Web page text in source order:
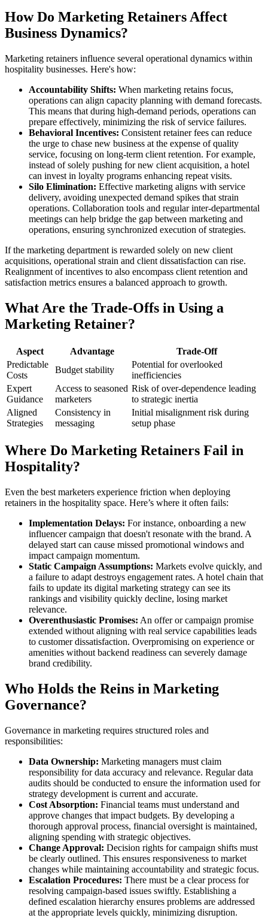
How Do Marketing Retainers Affect
Business Dynamics?
Marketing retainers influence several operational dynamics within
hospitality businesses. Here's how:
Accountability Shifts: When marketing retains focus,
operations can align capacity planning with demand forecasts.
This means that during high-demand periods, operations can
prepare effectively, minimizing the risk of service failures.
Behavioral Incentives: Consistent retainer fees can reduce
the urge to chase new business at the expense of quality
service, focusing on long-term client retention. For example,
instead of solely pushing for new client acquisition, a hotel
can invest in loyalty programs enhancing repeat visits.
Silo Elimination: Effective marketing aligns with service
delivery, avoiding unexpected demand spikes that strain
operations. Collaboration tools and regular inter-departmental
meetings can help bridge the gap between marketing and
operations, ensuring synchronized execution of strategies.
If the marketing department is rewarded solely on new client
acquisitions, operational strain and client dissatisfaction can rise.
Realignment of incentives to also encompass client retention and
satisfaction metrics ensures a balanced approach to growth.
What Are the Trade-Offs in Using a
Marketing Retainer?
Aspect Advantage
Trade-Off
Predictable
Costs
Budget stability
Potential for overlooked
inefficiencies
Expert
Guidance
Access to seasoned
marketers
Risk of over-dependence leading
to strategic inertia
Aligned
Strategies
Consistency in
messaging
Initial misalignment risk during
setup phase
Where Do Marketing Retainers Fail in
Hospitality?
Even the best marketers experience friction when deploying
retainers in the hospitality space. Here’s where it often fails:
Implementation Delays: For instance, onboarding a new
influencer campaign that doesn't resonate with the brand. A
delayed start can cause missed promotional windows and
impact campaign momentum.
Static Campaign Assumptions: Markets evolve quickly, and
a failure to adapt destroys engagement rates. A hotel chain that
fails to update its digital marketing strategy can see its
rankings and visibility quickly decline, losing market
relevance.
Overenthusiastic Promises: An offer or campaign promise
extended without aligning with real service capabilities leads
to customer dissatisfaction. Overpromising on experience or
amenities without backend readiness can severely damage
brand credibility.
Who Holds the Reins in Marketing
Governance?
Governance in marketing requires structured roles and
responsibilities:
Data Ownership: Marketing managers must claim
responsibility for data accuracy and relevance. Regular data
audits should be conducted to ensure the information used for
strategy development is current and accurate.
Cost Absorption: Financial teams must understand and
approve changes that impact budgets. By developing a
thorough approval process, financial oversight is maintained,
aligning spending with strategic objectives.
Change Approval: Decision rights for campaign shifts must
be clearly outlined. This ensures responsiveness to market
changes while maintaining accountability and strategic focus.
Escalation Procedures: There must be a clear process for
resolving campaign-based issues swiftly. Establishing a
defined escalation hierarchy ensures problems are addressed
at the appropriate levels quickly, minimizing disruption.